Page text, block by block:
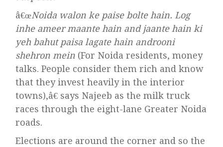
â€œNoida walon ke paise bolte hain. Log
inhe ameer maante hain and jaante hain ki
yeh bahut paisa lagate hain androoni
shehron mein (For Noida residents, money
talks. People consider them rich and know
that they invest heavily in the interior
towns),â€ says Najeeb as the milk truck
races through the eight-lane Greater Noida
roads.
Elections are around the corner and so the